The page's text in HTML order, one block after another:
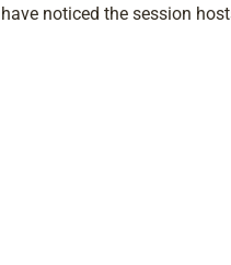
have noticed the session